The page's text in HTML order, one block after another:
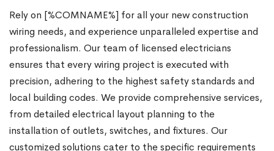
Rely on [%COMNAME%] for all your new construction
wiring needs, and experience unparalleled expertise and
professionalism. Our team of licensed electricians
ensures that every wiring project is executed with
precision, adhering to the highest safety standards and
local building codes. We provide comprehensive services,
from detailed electrical layout planning to the
installation of outlets, switches, and fixtures. Our
customized solutions cater to the specific requirements